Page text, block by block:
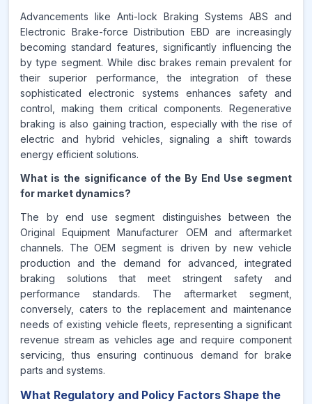
Advancements like Anti-lock Braking Systems ABS and
Electronic Brake-force Distribution EBD are increasingly
becoming standard features, significantly influencing the
by type segment. While disc brakes remain prevalent for
their superior performance, the integration of these
sophisticated electronic systems enhances safety and
control, making them critical components. Regenerative
braking is also gaining traction, especially with the rise of
electric and hybrid vehicles, signaling a shift towards
energy efficient solutions.
What is the significance of the By End Use segment
for market dynamics?
The by end use segment distinguishes between the
Original Equipment Manufacturer OEM and aftermarket
channels. The OEM segment is driven by new vehicle
production and the demand for advanced, integrated
braking solutions that meet stringent safety and
performance standards. The aftermarket segment,
conversely, caters to the replacement and maintenance
needs of existing vehicle fleets, representing a significant
revenue stream as vehicles age and require component
servicing, thus ensuring continuous demand for brake
parts and systems.
What Regulatory and Policy Factors Shape the